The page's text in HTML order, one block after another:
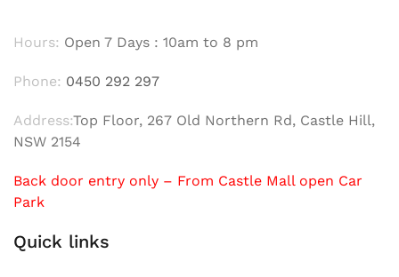
Hours: Open 7 Days : 10am to 8 pm
Phone: 0450 292 297
Address:Top Floor, 267 Old Northern Rd, Castle Hill,
NSW 2154
Back door entry only – From Castle Mall open Car
Park
Quick links